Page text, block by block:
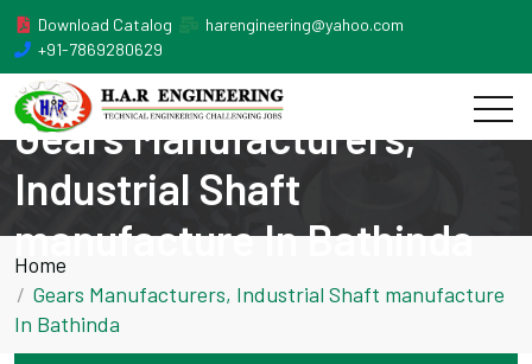
Download Catalog
harengineering@yahoo.com
+91-7869280629
Gears Manufacturers,
Industrial Shaft
manufacture In Bathinda
Home
Gears Manufacturers, Industrial Shaft manufacture
In Bathinda